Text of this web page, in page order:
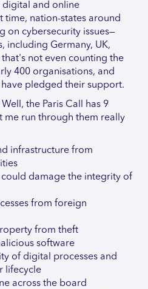
digital and online
time, nation-states around
on cybersecurity issues—
including Germany, UK,
not even counting the
400 organisations, and
pledged their support.
the Paris Call has 9
me run through them really
infrastructure from
could damage the integrity of
from foreign
from theft
software
of digital processes and
lifecycle
across the board